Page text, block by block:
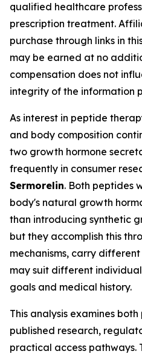
qualified healthcare
prescription treatment.
purchase through links in
may be earned at no
compensation does not
integrity of the information
As interest in peptide
and body composition
two growth hormone
frequently in consumer
Sermorelin. Both peptides
body's natural growth
than introducing synthetic
but they accomplish this
mechanisms, carry
may suit different
goals and medical history.
This analysis examines
published research,
practical access pathways.